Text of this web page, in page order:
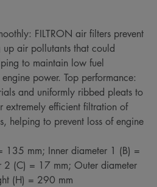
FILTRON air filters prevent
air pollutants that could
to maintain low fuel
power. Top performance:
and uniformly ribbed pleats to
extremely efficient filtration of
helping to prevent loss of engine
135 mm; Inner diameter 1 (B) =
2 (C) = 17 mm; Outer diameter
(H) = 290 mm